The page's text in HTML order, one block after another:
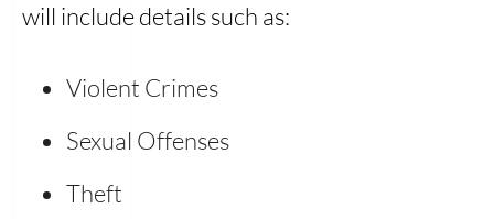
will include details such as:
Violent Crimes
Sexual Offenses
Theft